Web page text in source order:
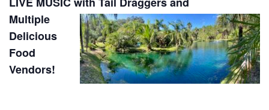
Multiple
Delicious
Food
Vendors!